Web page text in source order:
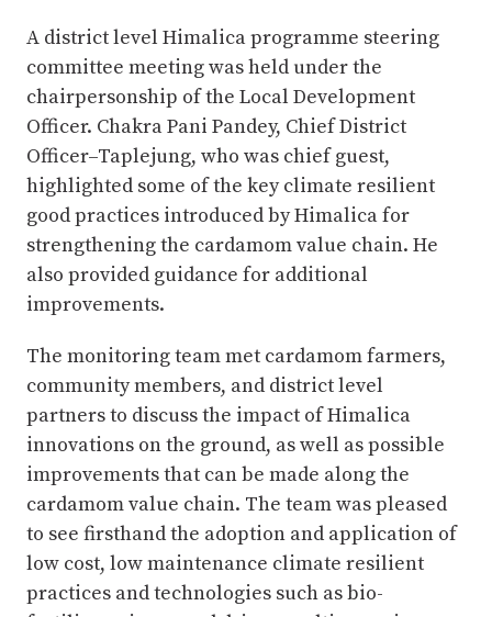
A district level Himalica programme steering
committee meeting was held under the
chairpersonship of the Local Development
Officer. Chakra Pani Pandey, Chief District
Officer–Taplejung, who was chief guest,
highlighted some of the key climate resilient
good practices introduced by Himalica for
strengthening the cardamom value chain. He
also provided guidance for additional
improvements.
The monitoring team met cardamom farmers,
community members, and district level
partners to discuss the impact of Himalica
innovations on the ground, as well as possible
improvements that can be made along the
cardamom value chain. The team was pleased
to see firsthand the adoption and application of
low cost, low maintenance climate resilient
practices and technologies such as bio-